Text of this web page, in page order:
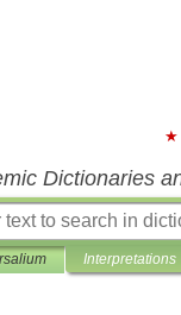
Dictionaries
Interpretations